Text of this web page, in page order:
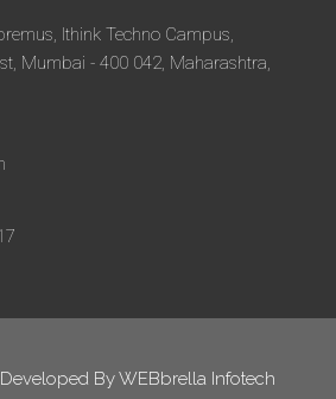
Ithink Techno Campus,
Mumbai - 400 042, Maharashtra,
ByWEBbrella Infotech